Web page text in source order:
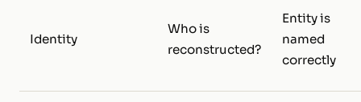
Identity
Who is
reconstructed?
Entity is
named
correctly